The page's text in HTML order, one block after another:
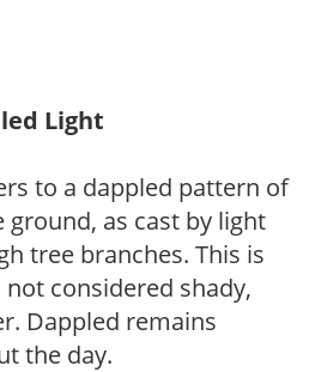
Light
to a dappled pattern of
as cast by light
tree branches. This is
considered shady,
Dappled remains
the day.